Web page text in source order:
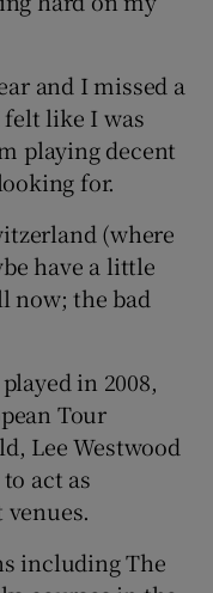
and I missed a
like I was
playing decent
for.
(where
have a little
now; the bad
in 2008,
Tour
Lee Westwood
act as
including The